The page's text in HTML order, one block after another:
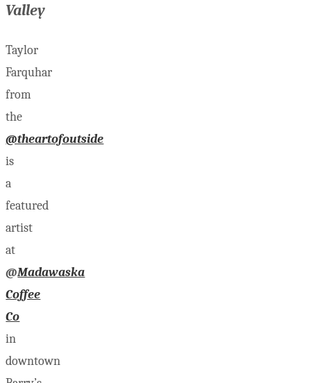
Valley
Taylor
Farquhar
from
the
@theartofoutside
is
a
featured
artist
at
@Madawaska
Coffee
Co
in
downtown